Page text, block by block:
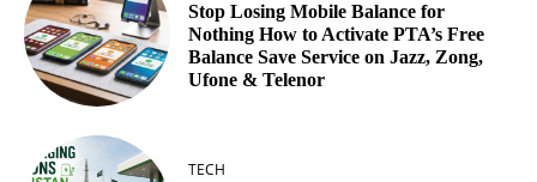
Stop Losing Mobile Balance for
Nothing How to Activate PTA’s Free
Balance Save Service on Jazz, Zong,
Ufone & Telenor
TECH